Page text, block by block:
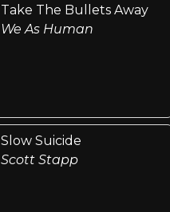
Take The Bullets Away
We As Human
Slow Suicide
Scott Stapp